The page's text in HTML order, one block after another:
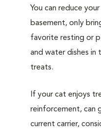
You can reduce
basement, only
favorite resting or
and water dishes in
treats.
If your cat enjoys
reinforcement, can
current carrier,